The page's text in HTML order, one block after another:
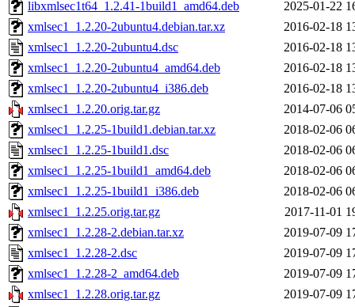
libxmlsec1t64_1.2.41-1build1_amd64.deb
2025-01-22
xmlsec1_1.2.20-2ubuntu4.debian.tar.xz
2016-02-18
xmlsec1_1.2.20-2ubuntu4.dsc
2016-02-18
xmlsec1_1.2.20-2ubuntu4_amd64.deb
2016-02-18
xmlsec1_1.2.20-2ubuntu4_i386.deb
2016-02-18
xmlsec1_1.2.20.orig.tar.gz
2014-07-06
xmlsec1_1.2.25-1build1.debian.tar.xz
2018-02-06
xmlsec1_1.2.25-1build1.dsc
2018-02-06
xmlsec1_1.2.25-1build1_amd64.deb
2018-02-06
xmlsec1_1.2.25-1build1_i386.deb
2018-02-06
xmlsec1_1.2.25.orig.tar.gz
2017-11-01
xmlsec1_1.2.28-2.debian.tar.xz
2019-07-09
xmlsec1_1.2.28-2.dsc
2019-07-09
xmlsec1_1.2.28-2_amd64.deb
2019-07-09
xmlsec1_1.2.28.orig.tar.gz
2019-07-09